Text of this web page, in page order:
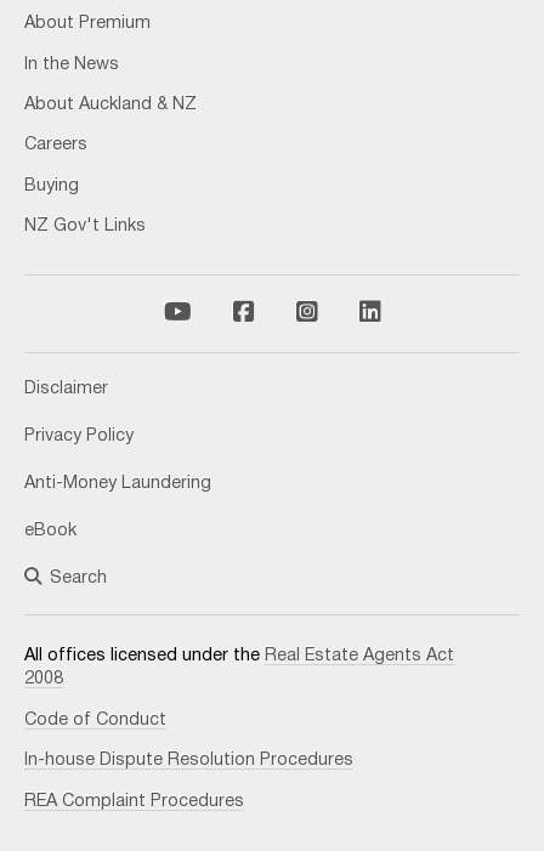
About Premium
In the News
About Auckland & NZ
Careers
Buying
NZ Gov't Links
Disclaimer
Privacy Policy
Anti-Money Laundering
eBook
Search
All offices licensed under the Real Estate Agents Act
2008
Code of Conduct
In-house Dispute Resolution Procedures
REA Complaint Procedures